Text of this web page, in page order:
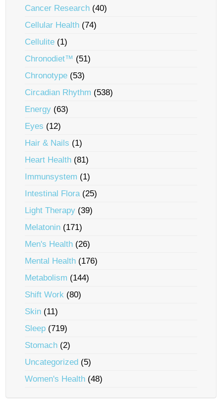
Cancer Research (40)
Cellular Health (74)
Cellulite (1)
Chronodiet™ (51)
Chronotype (53)
Circadian Rhythm (538)
Energy (63)
Eyes (12)
Hair & Nails (1)
Heart Health (81)
Immunsystem (1)
Intestinal Flora(25)
Light Therapy (39)
Melatonin (171)
Men's Health (26)
Mental Health (176)
Metabolism (144)
Shift Work (80)
Skin (11)
Sleep (719)
Stomach (2)
Uncategorized (5)
Women's Health (48)